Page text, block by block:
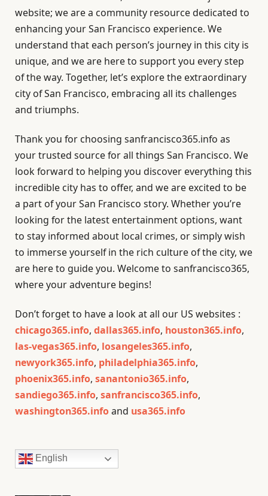
website; we are a community resource dedicated to
enhancing your San Francisco experience. We
understand that each person’s journey in this city is
unique, and we are here to support you every step
of the way. Together, let’s explore the extraordinary
city of San Francisco, embracing all its challenges
and triumphs.
Thank you for choosing sanfrancisco365.info as
your trusted source for all things San Francisco. We
look forward to helping you discover everything this
incredible city has to offer, and we are excited to be
a part of your San Francisco story. Whether you’re
looking for the latest entertainment options, want
to stay informed about local crimes, or simply wish
to immerse yourself in the rich culture of the city, we
are here to guide you. Welcome to sanfrancisco365,
where your adventure begins!
Don’t forget to have a look at all our US websites :
chicago365.info, dallas365.info, houston365.info,
las-vegas365.info, losangeles365.info,
newyork365.info, philadelphia365.info,
phoenix365.info, sanantonio365.info,
sandiego365.info, sanfrancisco365.info,
washington365.info and usa365.info
English